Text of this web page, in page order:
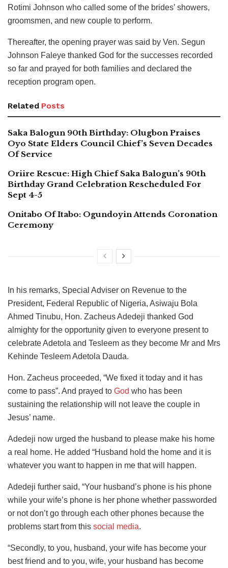
Rotimi Johnson who called some of the brides’ showers,
groomsmen, and new couple to perform.
Thereafter, the opening prayer was said by Ven. Segun
Johnson Faleye thanked God for the successes recorded
so far and prayed for both families and declared the
reception program open.
Related Posts
Saka Balogun 90th Birthday: Olugbon Praises
Oyo State Elders Council Chief’s Seven Decades
Of Service
Oriire Rescue: High Chief Saka Balogun’s 90th
Birthday Grand Celebration Rescheduled For
Sept 4-5
Onitabo Of Itabo: Ogundoyin Attends Coronation
Ceremony
In his remarks, Special Adviser on Revenue to the
President, Federal Republic of Nigeria, Asiwaju Bola
Ahmed Tinubu, Hon. Zacheus Adedeji thanked God
almighty for the opportunity given to everyone present to
celebrate Adetola and Tesleem as they become Mr and Mrs
Kehinde Tesleem Adetola Dauda.
Hon. Zacheus proceeded, “We fixed it today and it has
come to pass”. And prayed to God who has been
sustaining the relationship will not leave the couple in
Jesus’ name.
Adedeji now urged the husband to please make his home
a real home. He added “Husband hold the home and it is
whatever you want to happen in me that will happen.
Adedeji further said, “Your husband’s phone is his phone
while your wife’s phone is her phone whether passworded
or not don’t go through each other phones because the
problems start from this social media.
“Secondly, to you, husband, your wife has become your
best friend and to you, wife, your husband has become